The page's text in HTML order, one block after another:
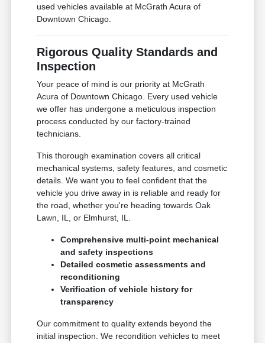
used vehicles available at McGrath Acura of
Downtown Chicago.
Rigorous Quality Standards and
Inspection
Your peace of mind is our priority at McGrath
Acura of Downtown Chicago. Every used vehicle
we offer has undergone a meticulous inspection
process conducted by our factory-trained
technicians.
This thorough examination covers all critical
mechanical systems, safety features, and cosmetic
details. We want you to feel confident that the
vehicle you drive away in is reliable and ready for
the road, whether you're heading towards Oak
Lawn, IL, or Elmhurst, IL.
Comprehensive multi-point mechanical
and safety inspections
Detailed cosmetic assessments and
reconditioning
Verification of vehicle history for
transparency
Our commitment to quality extends beyond the
initial inspection. We recondition vehicles to meet